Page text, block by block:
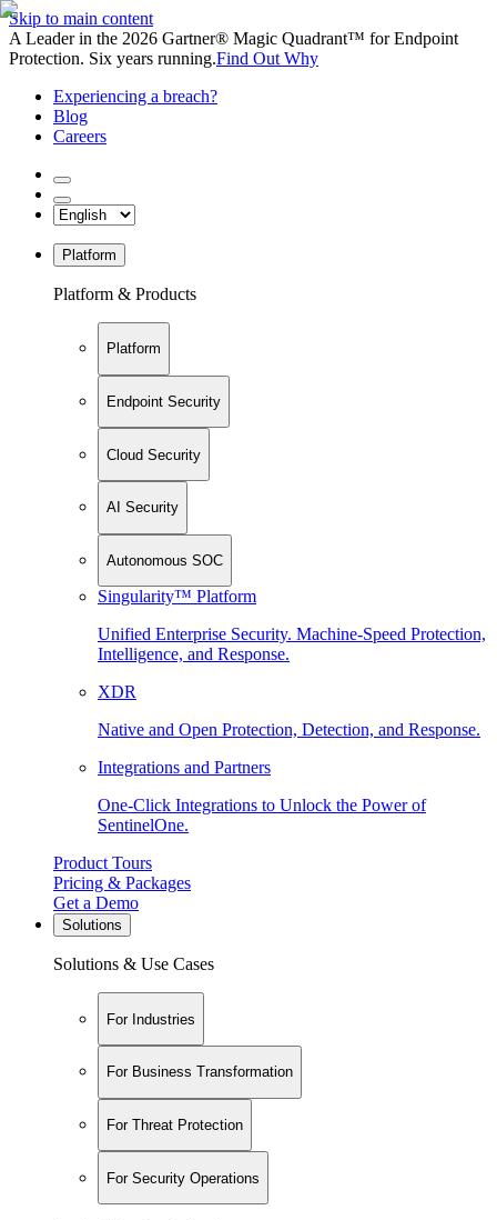
Skip to main content
A Leader in the 2026 Gartner® Magic Quadrant™ for Endpoint
Protection. Six years running.Find Out Why
Experiencing a breach?
Blog
Careers
Platform
Platform & Products
Platform
Endpoint Security
Cloud Security
AI Security
Autonomous SOC
Singularity™ Platform
Unified Enterprise Security. Machine-Speed Protection,
Intelligence, and Response.
XDR
Native and Open Protection, Detection, and Response.
Integrations and Partners
One-Click Integrations to Unlock the Power of
SentinelOne.
Product Tours
Pricing & Packages
Get a Demo
Solutions
Solutions & Use Cases
For Industries
For Business Transformation
For Threat Protection
For Security Operations